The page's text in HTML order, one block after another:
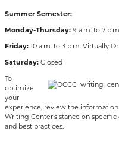
To
optimize
your
experience, review the
Writing Center’s stance on
and best practices.
Summer Semester:
Monday-Thursday: 9 a.m. to 7 p.m.
Friday: 10 a.m. to 3 p.m. Virtually
Saturday: Closed